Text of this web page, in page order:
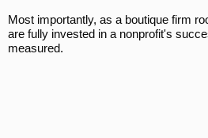
Most importantly, as a boutique firm
are fully invested in a nonprofit's
measured.